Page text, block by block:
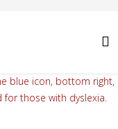
blue icon, bottom right,
those with dyslexia.